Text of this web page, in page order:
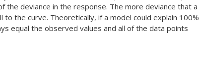
the deviance in the response. The more deviance that a
the curve. Theoretically, if a model could explain 100%
equal the observed values and all of the data points